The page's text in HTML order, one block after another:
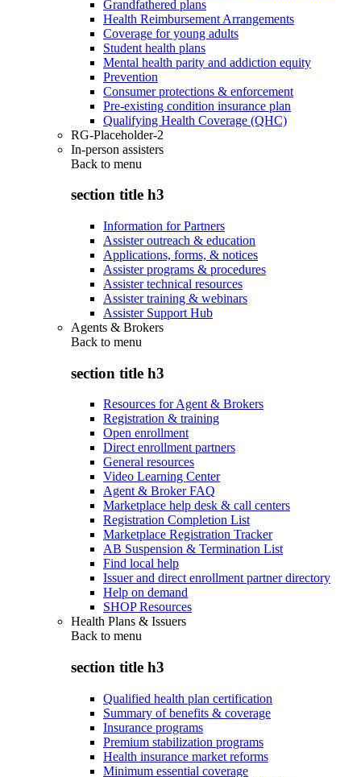
Grandfathered plans
Health Reimbursement Arrangements
Coverage for young adults
Student health plans
Mental health parity and addiction equity
Prevention
Consumer protections & enforcement
Pre-existing condition insurance plan
Qualifying Health Coverage (QHC)
RG-Placeholder-2
In-person assisters
Back to menu
section title h3
Information for Partners
Assister outreach & education
Applications, forms, & notices
Assister programs & procedures
Assister technical resources
Assister training & webinars
Assister Support Hub
Agents & Brokers
Back to menu
section title h3
Resources for Agent & Brokers
Registration & training
Open enrollment
Direct enrollment partners
General resources
Video Learning Center
Agent & Broker FAQ
Marketplace help desk & call centers
Registration Completion List
Marketplace Registration Tracker
AB Suspension & Termination List
Find local help
Issuer and direct enrollment partner directory
Help on demand
SHOP Resources
Health Plans & Issuers
Back to menu
section title h3
Qualified health plan certification
Summary of benefits & coverage
Insurance programs
Premium stabilization programs
Health insurance market reforms
Minimum essential coverage